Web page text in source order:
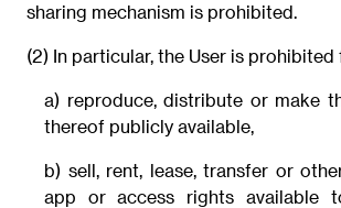
sharing mechanism is prohibited.
(2) In particular, the User is prohibited
a) reproduce, distribute or make
thereof publicly available,
b) sell, rent, lease, transfer or
app or access rights available